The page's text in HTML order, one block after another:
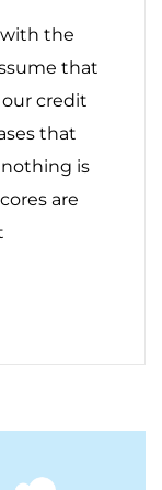
with the
that
credit
that
nothing is
are